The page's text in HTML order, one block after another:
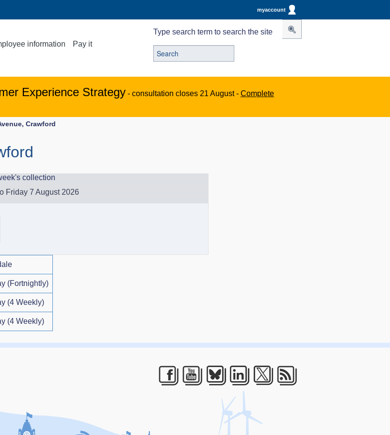
myaccount
information Pay it
Type search term to search the site
Experience Strategy - consultation closes 21 August - Complete
Crawford
collection
Friday 7 August 2026
(Fortnightly)
(4 Weekly)
(4 Weekly)
Facebook
Youtube
Bluesky
LinkedIn